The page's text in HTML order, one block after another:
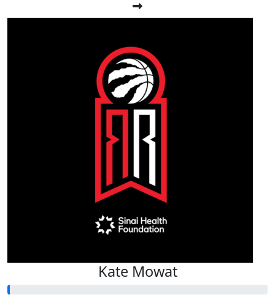
Kate Mowat